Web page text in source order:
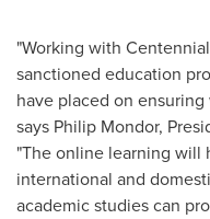
"Working with
sanctioned education
have placed on
says Philip Mondor,
"The online learning will
international and
academic studies can